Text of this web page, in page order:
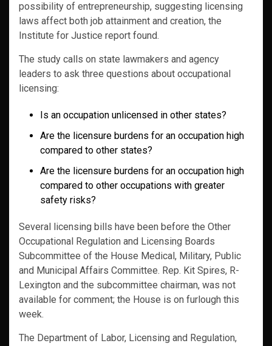
possibility of entrepreneurship, suggesting licensing
laws affect both job attainment and creation, the
Institute for Justice report found.
The study calls on state lawmakers and agency
leaders to ask three questions about occupational
licensing:
Is an occupation unlicensed in other states?
Are the licensure burdens for an occupation high
compared to other states?
Are the licensure burdens for an occupation high
compared to other occupations with greater
safety risks?
Several licensing bills have been before the Other
Occupational Regulation and Licensing Boards
Subcommittee of the House Medical, Military, Public
and Municipal Affairs Committee. Rep. Kit Spires, R-
Lexington and the subcommittee chairman, was not
available for comment; the House is on furlough this
week.
The Department of Labor, Licensing and Regulation,